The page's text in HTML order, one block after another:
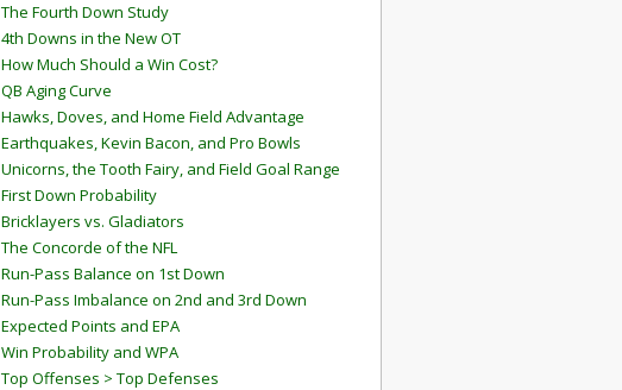
The Fourth Down Study
4th Downs in the New OT
How Much Should a Win Cost?
QB Aging Curve
Hawks, Doves, and Home Field Advantage
Earthquakes, Kevin Bacon, and Pro Bowls
Unicorns, the Tooth Fairy, and Field Goal Range
First Down Probability
Bricklayers vs. Gladiators
The Concorde of the NFL
Run-Pass Balance on 1st Down
Run-Pass Imbalance on 2nd and 3rd Down
Expected Points and EPA
Win Probability and WPA
Top Offenses > Top Defenses